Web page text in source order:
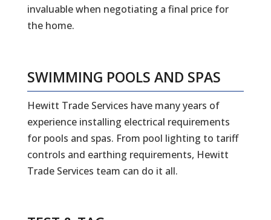
invaluable when negotiating a final price for
the home.
SWIMMING POOLS AND SPAS
Hewitt Trade Services have many years of
experience installing electrical requirements
for pools and spas. From pool lighting to tariff
controls and earthing requirements, Hewitt
Trade Services team can do it all.